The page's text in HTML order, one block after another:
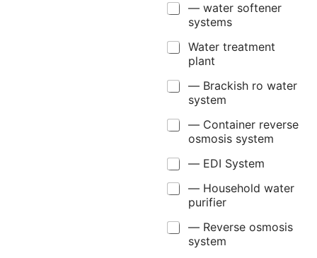
— water softener
systems
Water treatment
plant
— Brackish ro water
system
— Container reverse
osmosis system
— EDI System
— Household water
purifier
— Reverse osmosis
system